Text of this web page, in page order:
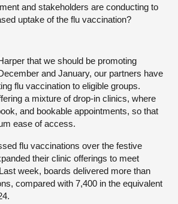
and stakeholders are conducting to
uptake of the flu vaccination?
that we should be promoting
and January, our partners have
flu vaccination to eligible groups.
a mixture of drop-in clinics, where
and bookable appointments, so that
ease of access.
flu vaccinations over the festive
their clinic offerings to meet
week, boards delivered more than
compared with 7,400 in the equivalent